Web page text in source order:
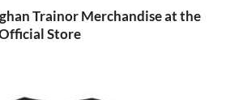
Trainor Merchandise at the
Store